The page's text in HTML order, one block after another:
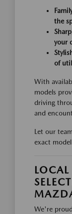
the
your
of
With
models
driving
and
Let our
exact
LOCAL
We're